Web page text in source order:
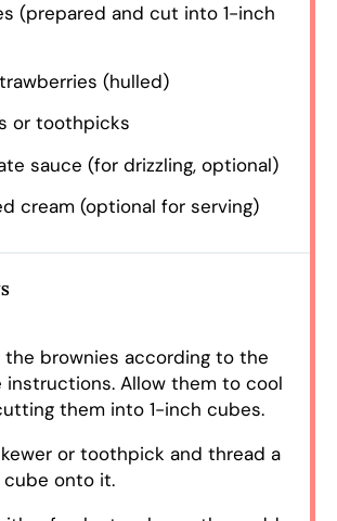
(prepared and cut into 1-inch
(hulled)
or toothpicks
sauce (for drizzling, optional)
cream (optional for serving)
the brownies according to the
instructions. Allow them to cool
them into 1-inch cubes.
or toothpick and thread a
cube onto it.